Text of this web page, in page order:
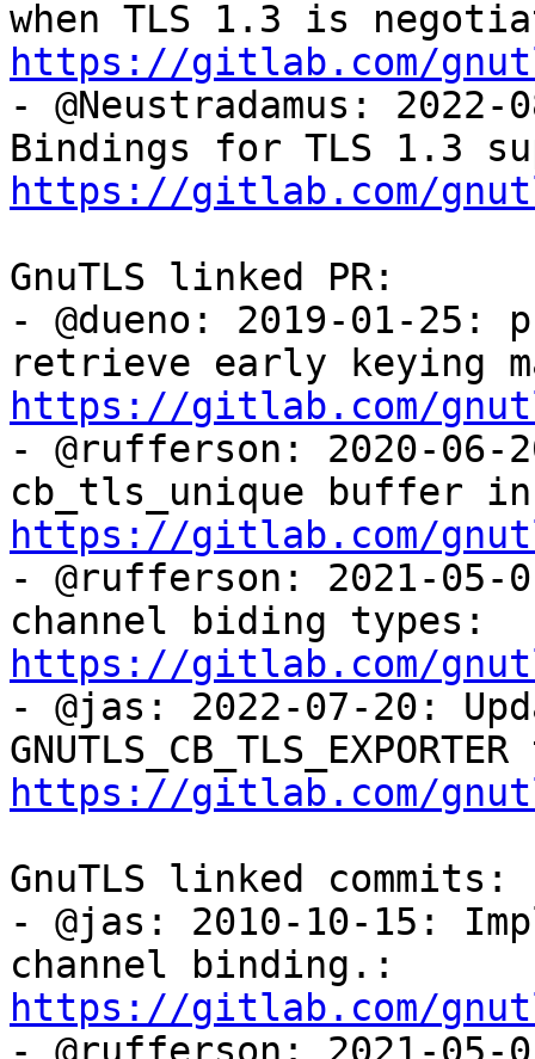
https://gitlab.com/
- @Neustradamus:
https://gitlab.com/
GnuTLS linked PR:
- @dueno: 2019-01-
https://gitlab.com/
- @rufferson: 2020-06-
https://gitlab.com/
- @rufferson: 2021-05-
https://gitlab.com/
- @jas: 2022-07-20:
https://gitlab.com/
GnuTLS linked commits:
- @jas: 2010-10-15:
https://gitlab.com/